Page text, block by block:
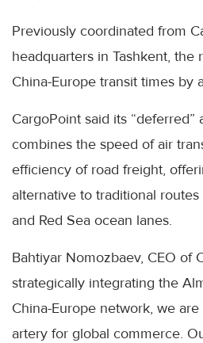
Previously coordinated from
headquarters in Tashkent, the
China-Europe transit times by
CargoPoint said its
combines the speed of air
efficiency of road freight,
alternative to traditional routes
and Red Sea ocean lanes.
Bahtiyar Nomozbaev, CEO of
strategically integrating the
China-Europe network, we
artery for global commerce.